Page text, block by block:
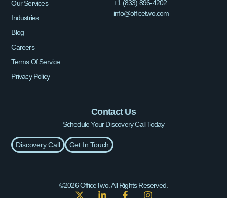
Our Services
Industries
Blog
Careers
Terms Of Service
Privacy Policy
+1 (833) 896-4202
info@officetwo.com
Contact Us
Schedule Your Discovery Call Today
Discovery Call Get In Touch
©2026 OfficeTwo. All Rights Reserved.